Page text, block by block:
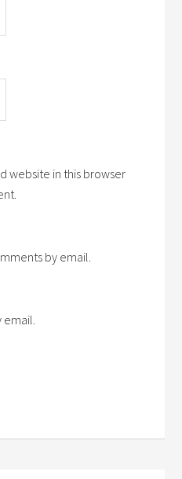
website in this browser
by email.
email.